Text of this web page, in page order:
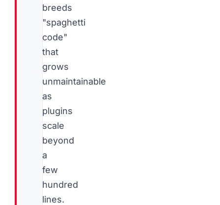
breeds
"spaghetti
code"
that
grows
unmaintainable
as
plugins
scale
beyond
a
few
hundred
lines.